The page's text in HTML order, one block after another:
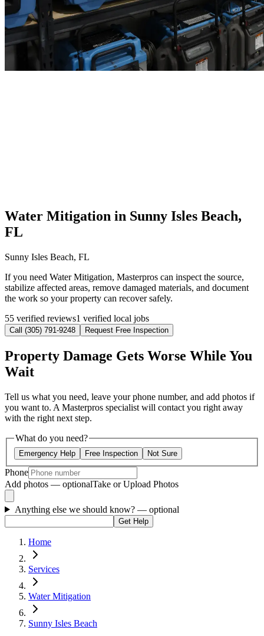
Water Mitigation in Sunny Isles Beach,
FL
Sunny Isles Beach, FL
If you need Water Mitigation, Masterpros can inspect the source,
stabilize affected areas, remove damaged materials, and document
the work so your property can recover safely.
55 verified reviews1 verified local jobs
Call (305) 791-9248 Request Free Inspection
Property Damage Gets Worse While You
Wait
Tell us what you need, leave your phone number, and add photos if
you want to. A Masterpros specialist will contact you right away
with the right next step.
What do you need?
Emergency Help Free Inspection Not Sure
Phone
Add photos — optionalTake or Upload Photos
Anything else we should know? — optional
Get Help
Home
Services
Water Mitigation
Sunny Isles Beach